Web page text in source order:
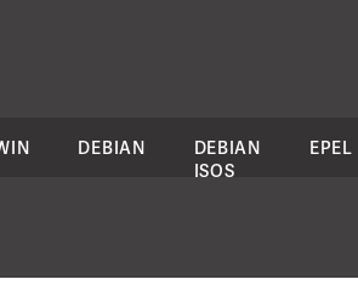
DEBIAN
DEBIAN
ISOS
EPEL